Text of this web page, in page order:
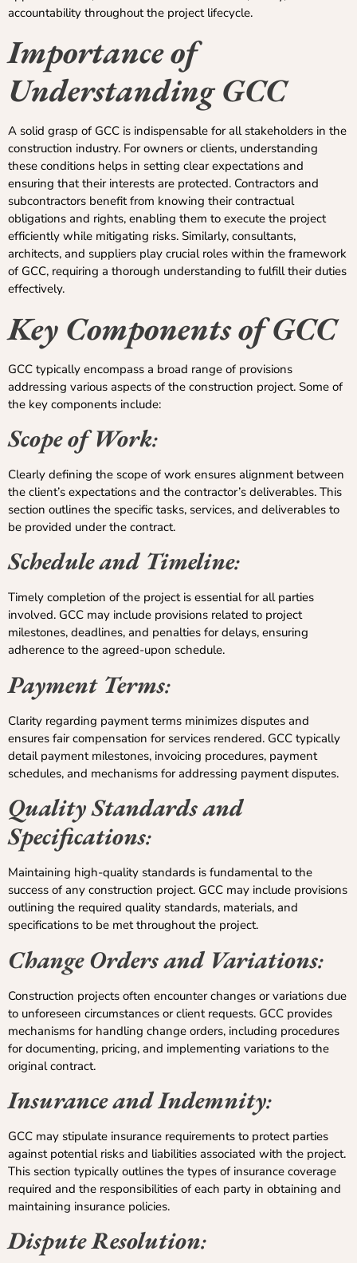
accountability throughout the project lifecycle.
Importance of
Understanding GCC
A solid grasp of GCC is indispensable for all stakeholders in the
construction industry. For owners or clients, understanding
these conditions helps in setting clear expectations and
ensuring that their interests are protected. Contractors and
subcontractors benefit from knowing their contractual
obligations and rights, enabling them to execute the project
efficiently while mitigating risks. Similarly, consultants,
architects, and suppliers play crucial roles within the framework
of GCC, requiring a thorough understanding to fulfill their duties
effectively.
Key Components of GCC
GCC typically encompass a broad range of provisions
addressing various aspects of the construction project. Some of
the key components include:
Scope of Work:
Clearly defining the scope of work ensures alignment between
the client’s expectations and the contractor’s deliverables. This
section outlines the specific tasks, services, and deliverables to
be provided under the contract.
Schedule and Timeline:
Timely completion of the project is essential for all parties
involved. GCC may include provisions related to project
milestones, deadlines, and penalties for delays, ensuring
adherence to the agreed-upon schedule.
Payment Terms:
Clarity regarding payment terms minimizes disputes and
ensures fair compensation for services rendered. GCC typically
detail payment milestones, invoicing procedures, payment
schedules, and mechanisms for addressing payment disputes.
Quality Standards and
Specifications:
Maintaining high-quality standards is fundamental to the
success of any construction project. GCC may include provisions
outlining the required quality standards, materials, and
specifications to be met throughout the project.
Change Orders and Variations:
Construction projects often encounter changes or variations due
to unforeseen circumstances or client requests. GCC provides
mechanisms for handling change orders, including procedures
for documenting, pricing, and implementing variations to the
original contract.
Insurance and Indemnity:
GCC may stipulate insurance requirements to protect parties
against potential risks and liabilities associated with the project.
This section typically outlines the types of insurance coverage
required and the responsibilities of each party in obtaining and
maintaining insurance policies.
Dispute Resolution: